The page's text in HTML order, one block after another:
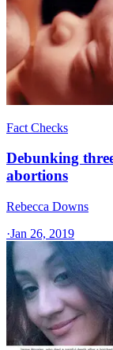
Fact Checks
Debunking
abortions
Rebecca Downs
·Jan 26, 2019